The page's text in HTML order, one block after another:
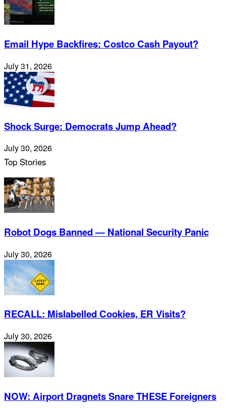
Email Hype Backfires: Costco Cash Payout?
July 31, 2026
Shock Surge: Democrats Jump Ahead?
July 30, 2026
Top Stories
Robot Dogs Banned — National Security Panic
July 30, 2026
RECALL: Mislabelled Cookies, ER Visits?
July 30, 2026
NOW: Airport Dragnets Snare THESE Foreigners